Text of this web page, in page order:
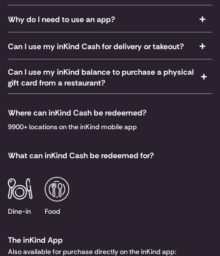
Why do I need to use an app?
Can I use my inKind Cash for delivery or takeout?
Can I use my inKind balance to purchase a physical
gift card from a restaurant?
Where can inKind Cash be redeemed?
9900+ locations on the inKind mobile app
What can inKind Cash be redeemed for?
Dine-in Food
The inKind App
Also available for purchase directly on the inKind app: